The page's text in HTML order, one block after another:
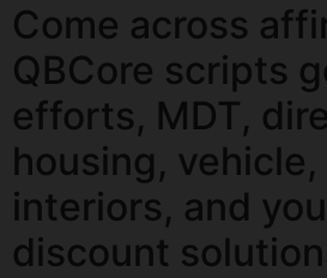
Come across
QBCore scripts
efforts, MDT,
housing, vehicle,
interiors, and
discount